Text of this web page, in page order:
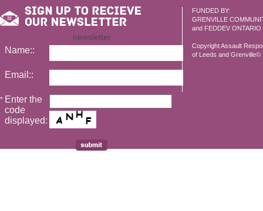
FUNDED BY:
GRENVILLE
and FEDDEV ONTARIO
Copyright Assault
of Leeds and Grenville©
newsletter
Name::
Email::
* Enter the
code
displayed: